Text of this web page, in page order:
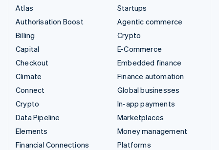
Atlas
Authorisation Boost
Billing
Capital
Checkout
Climate
Connect
Crypto
Data Pipeline
Elements
Financial Connections
Startups
Agentic commerce
Crypto
E-Commerce
Embedded finance
Finance automation
Global businesses
In-app payments
Marketplaces
Money management
Platforms